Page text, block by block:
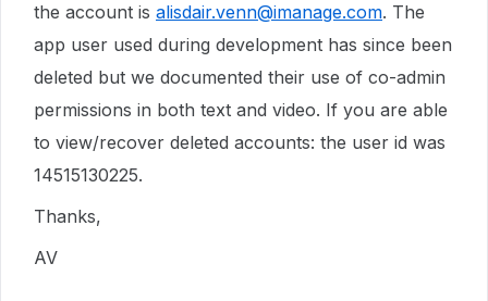
the account is alisdair.venn@imanage.com. The
app user used during development has since been
deleted but we documented their use of co-admin
permissions in both text and video. If you are able
to view/recover deleted accounts: the user id was
14515130225.
Thanks,
AV